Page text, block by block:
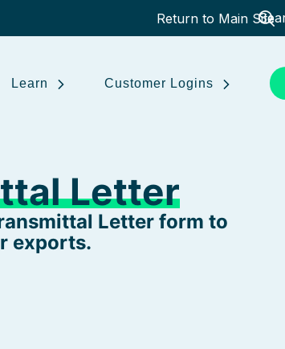
Return to Main Site
Learn Customer Logins
Letter
Letter form to
exports.